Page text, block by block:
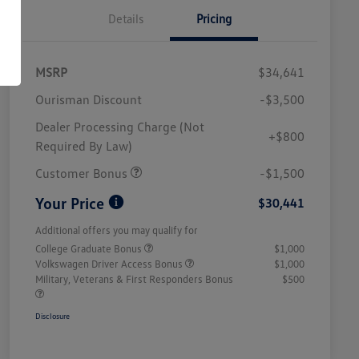
Details Pricing
MSRP
$34,641
Ourisman Discount
-$3,500
Dealer Processing Charge (Not
Required By Law)
+$800
Customer Bonus -$1,500
Your Price $30,441
Additional offers you may qualify for
College Graduate Bonus
$1,000
Volkswagen Driver Access Bonus
$1,000
Military, Veterans & First Responders Bonus
$500
Disclosure